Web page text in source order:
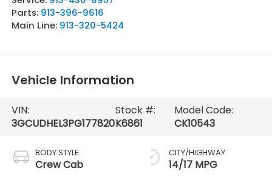
Parts: 913-396-9616
Main Line: 913-320-5424
Vehicle Information
VIN:
3GCUDHEL3PG177820
Stock #:
K6861
Model Code:
CK10543
BODY STYLE
Crew Cab
CITY/HIGHWAY
14/17 MPG